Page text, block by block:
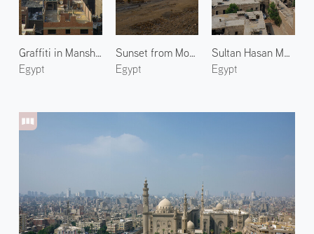
Graffiti in Manshiyat Naser 2
Egypt
Sunset from Mokattam Hills
Egypt
Sultan Hasan Mosque 2
Egypt